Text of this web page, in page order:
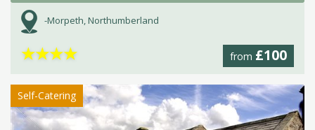
-Morpeth, Northumberland
from £100
★★★★
Self-Catering